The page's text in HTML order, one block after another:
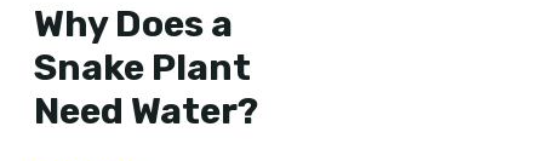
Why Does a
Snake Plant
Need Water?